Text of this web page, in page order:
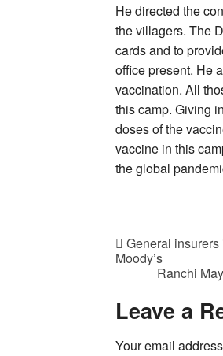
He directed the
the villagers. The
cards and to
office present. He
vaccination. All
this camp. Giving
doses of the
vaccine in this
the global
General
Moody’s
Ranchi
Leave a
Your email